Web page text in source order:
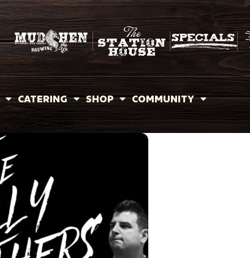
CATERING SHOP COMMUNITY